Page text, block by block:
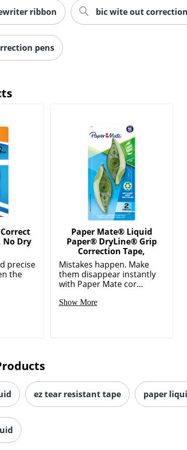
ribbon bic wite out
pens
No Dry
precise
the
Paper Mate® Liquid
Paper® DryLine® Grip
Correction Tape,
Mistakes happen. Make
them disappear instantly
with Paper Mate cor...
Show More
ez tear resistant tape paper